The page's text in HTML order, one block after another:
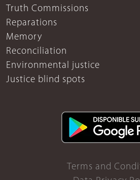
Truth Commissions
Reparations
Memory
Reconciliation
Environmental justice
Justice blind spots
Terms and